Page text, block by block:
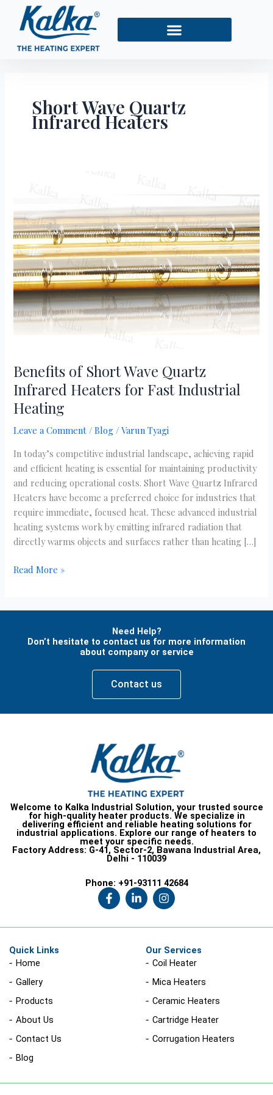
Short Wave Quartz
Infrared Heaters
Benefits of Short Wave Quartz
Infrared Heaters for Fast Industrial
Heating
Leave a Comment /Blog /Varun Tyagi
In today’s competitive industrial landscape, achieving rapid
and efficient heating is essential for maintaining productivity
and reducing operational costs. Short Wave Quartz Infrared
Heaters have become a preferred choice for industries that
require immediate, focused heat. These advanced industrial
heating systems work by emitting infrared radiation that
directly warms objects and surfaces rather than heating […]
Wave
Quartz
Infrared
Heaters
for
Fast
Industrial
Heating
Read More »
Need Help?
Don’t hesitate to contact us for more information
about company or service
Contact us
Welcome to Kalka Industrial Solution, your trusted source
for high-quality heater products. We specialize in
delivering efficient and reliable heating solutions for
industrial applications. Explore our range of heaters to
meet your specific needs.
Factory Address: G-41, Sector-2, Bawana Industrial Area,
Delhi - 110039
Phone: +91-93111 42684
F
a
c
e
L
i
n
k
I
n
s
t
g
r
a
m
Quick Links
Home
Gallery
Products
About Us
Contact Us
Blog
Our Services
Coil Heater
Mica Heaters
Ceramic Heaters
Cartridge Heater
Corrugation Heaters